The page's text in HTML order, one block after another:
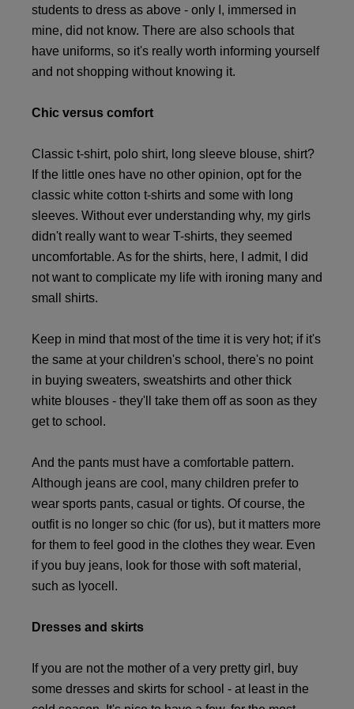
students to dress as above - only I, immersed in
mine, did not know. There are also schools that
have uniforms, so it's really worth informing yourself
and not shopping without knowing it.
Chic versus comfort
Classic t-shirt, polo shirt, long sleeve blouse, shirt?
If the little ones have no other opinion, opt for the
classic white cotton t-shirts and some with long
sleeves. Without ever understanding why, my girls
didn't really want to wear T-shirts, they seemed
uncomfortable. As for the shirts, here, I admit, I did
not want to complicate my life with ironing many and
small shirts.
Keep in mind that most of the time it is very hot; if it's
the same at your children's school, there's no point
in buying sweaters, sweatshirts and other thick
white blouses - they'll take them off as soon as they
get to school.
And the pants must have a comfortable pattern.
Although jeans are cool, many children prefer to
wear sports pants, casual or tights. Of course, the
outfit is no longer so chic (for us), but it matters more
for them to feel good in the clothes they wear. Even
if you buy jeans, look for those with soft material,
such as lyocell.
Dresses and skirts
If you are not the mother of a very pretty girl, buy
some dresses and skirts for school - at least in the